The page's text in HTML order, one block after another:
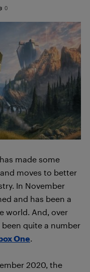
0
made some
moves to better
In November
and has been a
world. And, over
quite a number
One
2020, the